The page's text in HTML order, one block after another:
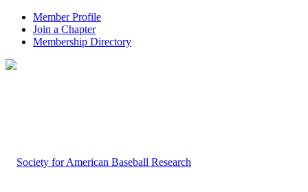
Member Profile
Join a Chapter
Membership Directory